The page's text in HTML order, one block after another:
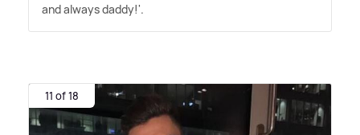
and always daddy!'.
11 of 18